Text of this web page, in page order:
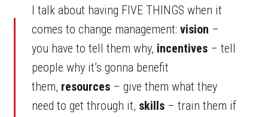
I talk about having FIVE THINGS when it
comes to change management: vision –
you have to tell them why, incentives – tell
people why it’s gonna benefit
them, resources – give them what they
need to get through it, skills – train them if